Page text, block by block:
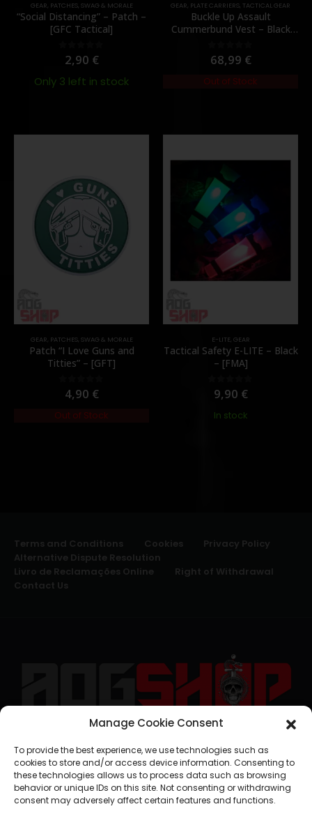
Manage Cookie Consent
To provide the best experience, we use technologies such as
cookies to store and/or access device information. Consenting to
these technologies allows us to process data such as browsing
behavior or unique IDs on this site. Not consenting or withdrawing
consent may adversely affect certain features and functions.
GEAR, PATCHES, SWAG & MORALE
“Social Distancing” – Patch –
[GFC Tactical]
out of 5
2,90 €
Only 3 left in stock
GEAR, PLATE CARRIERS, TACTICAL GEAR
Buckle Up Assault
Cummerbund Vest – Black
0out of 5
68,99 €
Out of Stock
GEAR, PATCHES, SWAG & MORALE
Patch “I Love Guns and
Titties” – [GFT]
out of 5
4,90 €
Out of Stock
E-LITE, GEAR
Tactical Safety E-LITE – Black
– [FMA]
out of 5
9,90 €
In stock
Terms and Conditions Cookies
Privacy Policy
Alternative Dispute Resolution
Livro de Reclamações Online
Right of Withdrawal
Contact Us